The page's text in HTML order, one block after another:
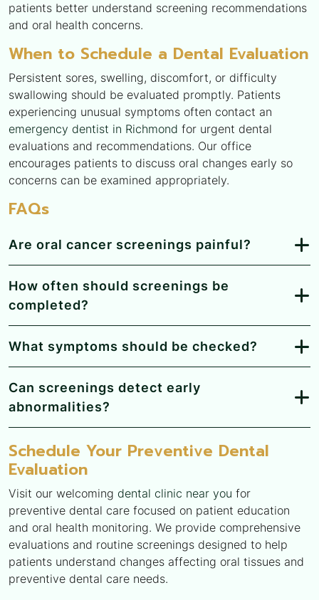
patients better understand screening recommendations
and oral health concerns.
When to Schedule a Dental Evaluation
Persistent sores, swelling, discomfort, or difficulty
swallowing should be evaluated promptly. Patients
experiencing unusual symptoms often contact an
emergency dentist in Richmond for urgent dental
evaluations and recommendations. Our office
encourages patients to discuss oral changes early so
concerns can be examined appropriately.
FAQs
Are oral cancer screenings painful?
How often should screenings be
completed?
What symptoms should be checked?
Can screenings detect early
abnormalities?
Schedule Your Preventive Dental
Evaluation
Visit our welcoming dental clinic near you for
preventive dental care focused on patient education
and oral health monitoring. We provide comprehensive
evaluations and routine screenings designed to help
patients understand changes affecting oral tissues and
preventive dental care needs.